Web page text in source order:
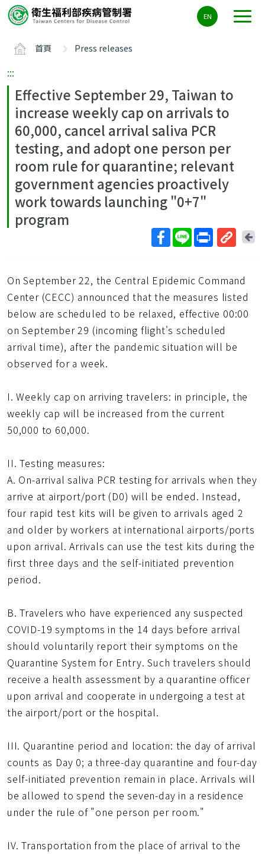
要
ALT+C
EN
首頁 Press releases
:::
Effective September 29, Taiwan to
increase weekly cap on arrivals to
60,000, cancel arrival saliva PCR
testing, and adopt one person per
room rule for quarantine; relevant
government agencies proactively
work towards launching "0+7"
program
短
網
址
回
On September 22, the Central Epidemic Command
Center (CECC) announced that the measures listed
below are scheduled to be relaxed, effective 00:00
on September 29 (incoming flight's scheduled
arrival time), after the pandemic situation will be
observed for a week.
I. Weekly cap on arriving travelers: in principle, the
weekly cap will be increased from the current
50,000 to 60,000.
II. Testing measures:
A. On-arrival saliva PCR testing for arrivals when they
arrive at airport/port (D0) will be ended. Instead,
four rapid test kits will be given to arrivals aged 2
and older by workers at international airports/ports
upon arrival. Arrivals can use the test kits during the
first three days and the self-initiated prevention
period.
B. Travelers who have experienced any suspected
COVID-19 symptoms in the 14 days before arrival
should voluntarily report their symptoms on the
Quarantine System for Entry. Such travelers should
receive a health assessment by a quarantine officer
upon arrival and cooperate in undergoing a test at
the airport/port or the hospital.
III. Quarantine period and location: the day of arrival
counts as Day 0; a three-day quarantine and four-day
self-initiated prevention remain in place. Arrivals will
be allowed to spend the seven-day in a residence
under the rule of "one person per room."
IV. Transportation from the place of arrival to the